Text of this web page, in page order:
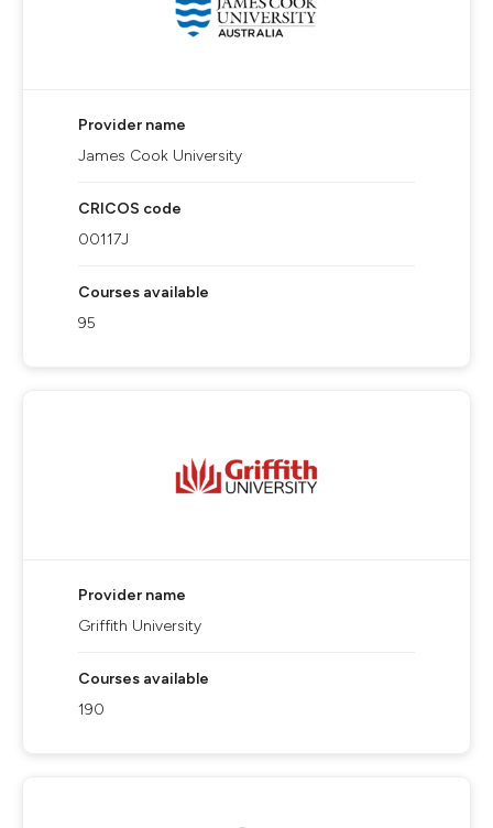
Provider name
James Cook University
CRICOS code
00117J
Courses available
95
Provider name
Griffith University
Courses available
190